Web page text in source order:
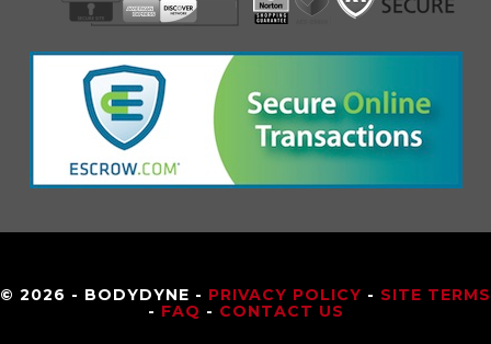
© 2026 - BODYDYNE - PRIVACY POLICY - SITE TERMS
- FAQ - CONTACT US